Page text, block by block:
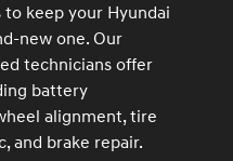
keep your Hyundai
new one. Our
technicians offer
battery
alignment, tire
and brake repair.